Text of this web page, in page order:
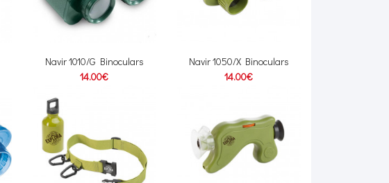
Navir 1010/G Binoculars
14.00€
Navir 1050/X Binoculars
14.00€